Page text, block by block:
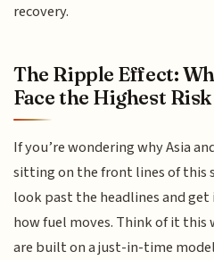
recovery.
The Ripple Effect:
Face the Highest
If you’re wondering why Asia
sitting on the front lines of this
look past the headlines and
how fuel moves. Think of it this
are built on a just-in-time